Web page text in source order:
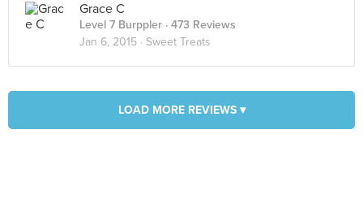
Grace C
Level 7 Burppler · 473 Reviews
Jan 6, 2015 · Sweet Treats
LOAD MORE REVIEWS ▾